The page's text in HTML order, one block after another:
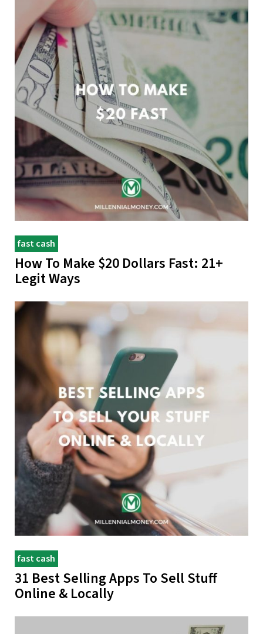
fast cash
How To Make $20 Dollars Fast: 21+
Legit Ways
fast cash
31 Best Selling Apps To Sell Stuff
Online & Locally